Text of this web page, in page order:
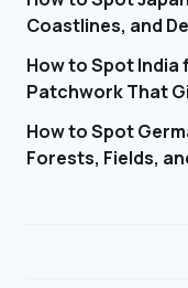
Coastlines, and
How to Spot
Patchwork That
How to Spot
Forests, Fields,